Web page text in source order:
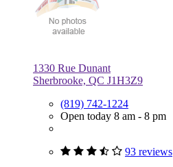
1330 Rue Dunant
Sherbrooke, QC J1H3Z9
(819) 742-1224
Open today 8 am - 8 pm
93 reviews